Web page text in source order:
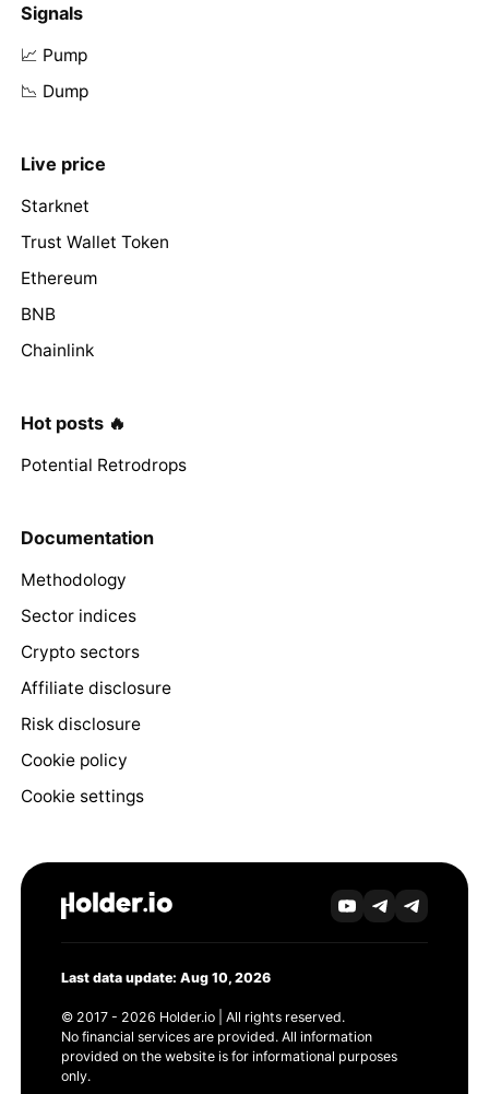
Signals
📈 Pump
📉 Dump
Live price
Starknet
Trust Wallet Token
Ethereum
BNB
Chainlink
Hot posts 🔥
Potential Retrodrops
Documentation
Methodology
Sector indices
Crypto sectors
Affiliate disclosure
Risk disclosure
Cookie policy
Cookie settings
Last data update: Aug 10, 2026
© 2017 - 2026 Holder.io | All rights reserved.
No financial services are provided. All information
provided on the website is for informational purposes
only.